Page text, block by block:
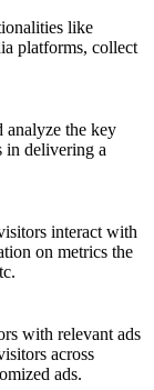
like
platforms, collect
analyze the key
in delivering a
interact with
on metrics the
with relevant ads
across
ads.